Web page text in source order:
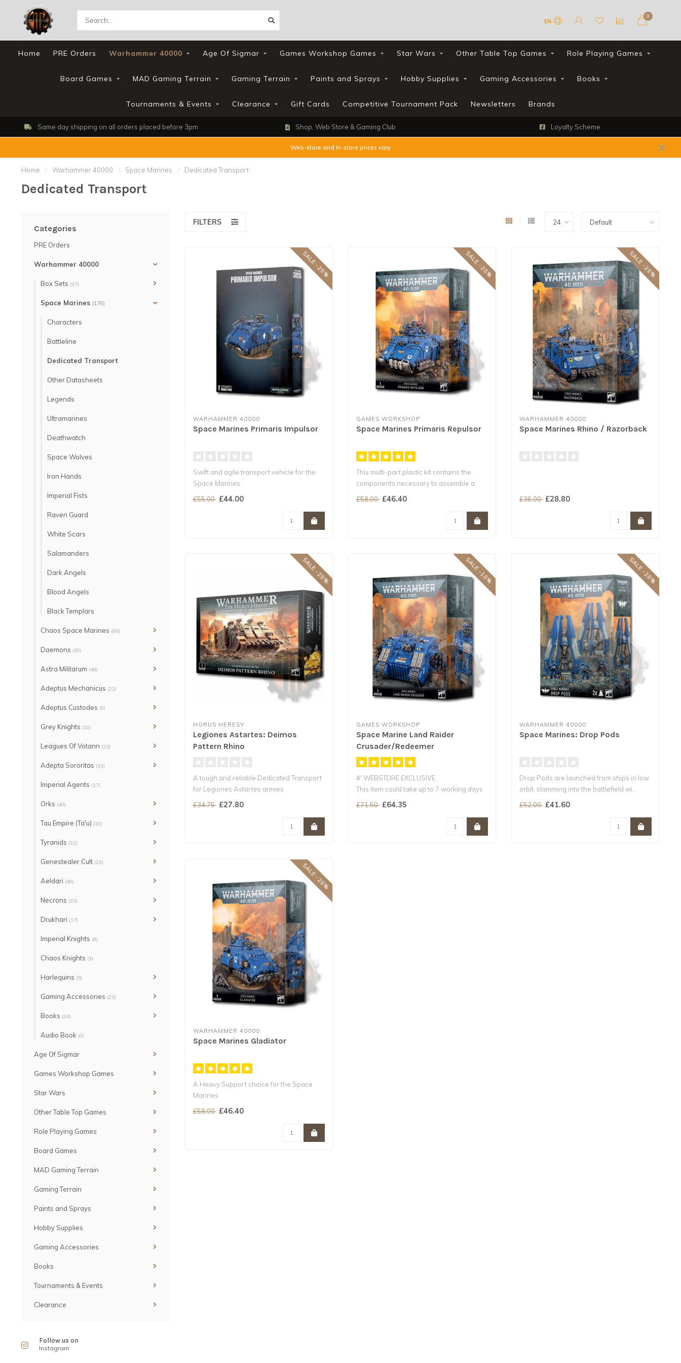
EN
0
Home PRE Orders Warhammer 40000 Age Of Sigmar Games Workshop Games Star Wars Other Table Top Games Role Playing Games
Board Games MAD Gaming Terrain Gaming Terrain Paints and Sprays Hobby Supplies Gaming Accessories Books
Tournaments & Events Clearance Gift Cards Competitive Tournament Pack Newsletters Brands
Same day shipping on all orders placed before 3pm Shop, Web Store & Gaming Club Loyalty Scheme
Web-store and In-store prices vary
Home / Warhammer 40000 / Space Marines / Dedicated Transport
Dedicated Transport
Categories
PRE Orders
Warhammer 40000
Box Sets (37)
Space Marines (176)
Characters
Battleline
Dedicated Transport
Other Datasheets
Legends
Ultramarines
Deathwatch
Space Wolves
Iron Hands
Imperial Fists
Raven Guard
White Scars
Salamanders
Dark Angels
Blood Angels
Black Templars
Chaos Space Marines (98)
Daemons (20)
Astra Militarum (48)
Adeptus Mechanicus (22)
Adeptus Custodes (9)
Grey Knights (10)
Leagues Of Votann (23)
Adepta Sororitas (33)
Imperial Agents (17)
Orks (40)
Tau Empire (Ta'u) (30)
Tyranids (32)
Genestealer Cult (23)
Aeldari (46)
Necrons (33)
Drukhari (17)
Imperial Knights (8)
Chaos Knights (3)
Harlequins (5)
Gaming Accessories (23)
Books (34)
Audio Book (0)
Age Of Sigmar
Games Workshop Games
Star Wars
Other Table Top Games
Role Playing Games
Board Games
MAD Gaming Terrain
Gaming Terrain
Paints and Sprays
Hobby Supplies
Gaming Accessories
Books
Tournaments & Events
Clearance
Follow us on
Instagram
FILTERS
SALE -20%
WARHAMMER 40000
Space Marines Primaris Impulsor
Swift and agile transport vehicle for the
Space Marines
Can be further enhanced..
£55.00 £44.00
SALE -20%
GAMES WORKSHOP
Space Marines Primaris Repulsor
This multi-part plastic kit contains the
components necessary to assemble a
£58.00 £46.40
SALE -20%
WARHAMMER 40000
Space Marines Rhino / Razorback
£36.00 £28.80
SALE -20%
HORUS HERESY
Legiones Astartes: Deimos
Pattern Rhino
A tough and reliable Dedicated Transport
for Legiones Astartes armies
Carry a w..
£34.75 £27.80
SALE -10%
GAMES WORKSHOP
Space Marine Land Raider
Crusader/Redeemer
#' WEBSTORE EXCLUSIVE
This item could take up to 7 working days
for delivery an..
£71.50 £64.35
SALE -20%
WARHAMMER 40000
Space Marines: Drop Pods
Drop Pods are launched from ships in low
orbit, slamming into the battlefield wi..
£52.00 £41.60
SALE -20%
WARHAMMER 40000
Space Marines Gladiator
A Heavy Support choice for the Space
Marines
A dedicated anti-infantry battle t..
£58.00 £46.40